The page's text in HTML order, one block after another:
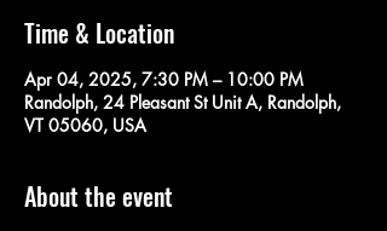
Time & Location
Apr 04, 2025, 7:30 PM – 10:00 PM
Randolph, 24 Pleasant St Unit A, Randolph,
VT 05060, USA
About the event